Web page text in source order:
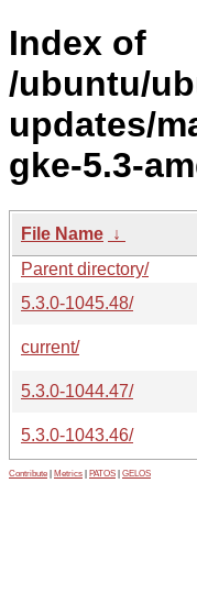
Index of
/ubuntu/
updates/
gke-5.3-
File Name ↓
Parent directory/
5.3.0-1045.48/
current/
5.3.0-1044.47/
5.3.0-1043.46/
Contribute Metrics PATOS GELOS